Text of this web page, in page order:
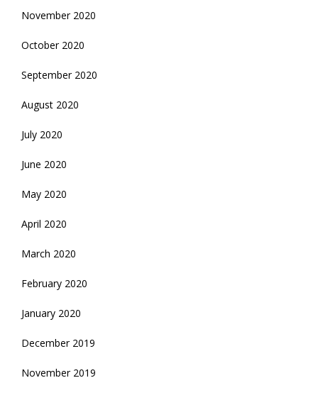
November 2020
October 2020
September 2020
August 2020
July 2020
June 2020
May 2020
April 2020
March 2020
February 2020
January 2020
December 2019
November 2019